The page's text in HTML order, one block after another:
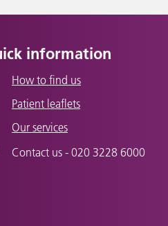
information
How to find us
Patient leaflets
Our services
Contact us - 020 3228 6000